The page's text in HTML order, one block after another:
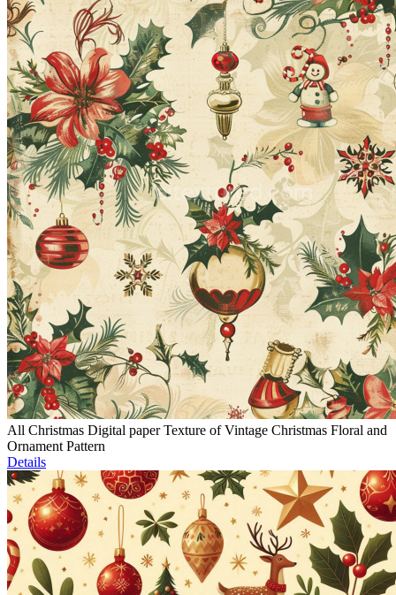
All Christmas Digital paper Texture of Vintage Christmas Floral and
Ornament Pattern
Details